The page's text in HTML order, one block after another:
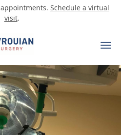
appointments. Schedule a virtual
visit.